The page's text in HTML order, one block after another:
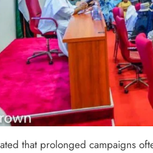
that prolonged campaigns